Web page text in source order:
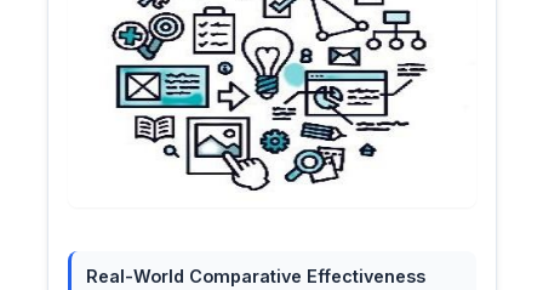
Real-World Comparative Effectiveness